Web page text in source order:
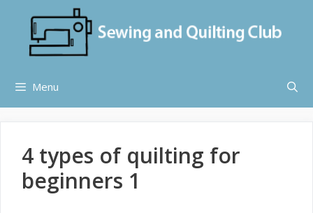
content
Menu
4 types of quilting for
beginners 1